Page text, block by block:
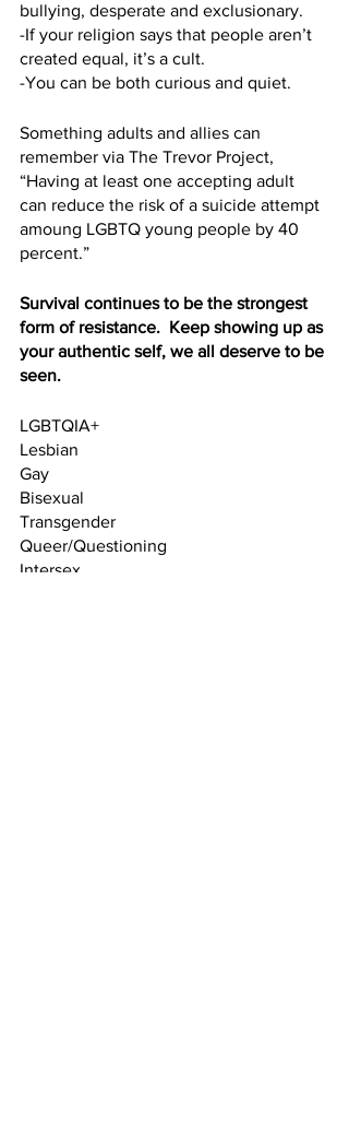
bullying, desperate and exclusionary.
-If your religion says that people aren’t
created equal, it’s a cult.
-You can be both curious and quiet.
Something adults and allies can
remember via The Trevor Project,
“Having at least one accepting adult
can reduce the risk of a suicide attempt
amoung LGBTQ young people by 40
percent.”
Survival continues to be the strongest
form of resistance.  Keep showing up as
your authentic self, we all deserve to be
seen.
LGBTQIA+
Lesbian
Gay
Bisexual
Transgender
Queer/Questioning
Intersex